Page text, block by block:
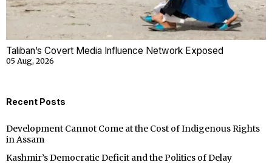
Taliban’s Covert Media Influence Network Exposed
05 Aug, 2026
Recent Posts
Development Cannot Come at the Cost of Indigenous Rights
in Assam
Kashmir’s Democratic Deficit and the Politics of Delay